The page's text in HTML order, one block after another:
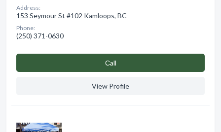
Address:
153 Seymour St #102 Kamloops, BC
Phone:
(250) 371-0630
Сall
View Profile